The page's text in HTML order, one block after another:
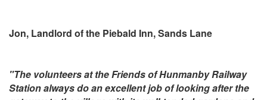
Jon, Landlord of the Piebald Inn, Sands Lane
"The volunteers at the Friends of Hunmanby Railway
Station always do an excellent job of looking after the